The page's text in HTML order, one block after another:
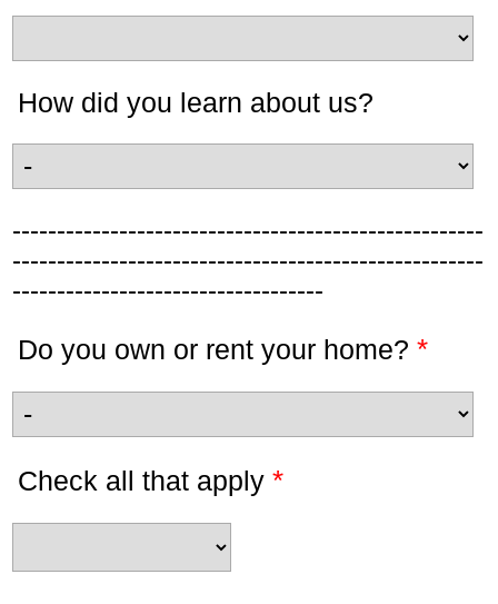
How did you learn about us?
-----------------------------------------------------
-----------------------------------------------------
-----------------------------------
Do you own or rent your home? *
Check all that apply *